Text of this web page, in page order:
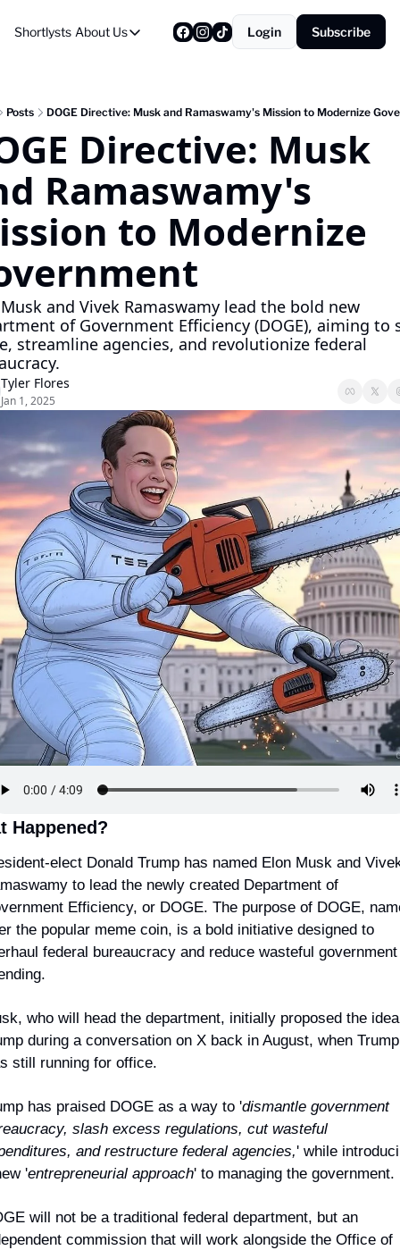
Shortlysts About Us
About Us
About Us
Login Subscribe
Posts DOGE Directive: Musk and Ramaswamy's Mission to Modernize
Directive: Musk
Ramaswamy's
to Modernize
and Vivek Ramaswamy lead the bold new
of Government Efficiency (DOGE), aiming to
streamline agencies, and revolutionize federal
Tyler Flores
Jan 1, 2025
Happened?
elect Donald Trump has named Elon Musk and
to lead the newly created Department of
Efficiency, or DOGE. The purpose of DOGE,
the popular meme coin, is a bold initiative designed to
federal bureaucracy and reduce wasteful government
who will head the department, initially proposed the
during a conversation on X back in August, when Trump
still running for office.
has praised DOGE as a way to 'dismantle government
slash excess regulations, cut wasteful
and restructure federal agencies,' while
'entrepreneurial approach' to managing the government.
will not be a traditional federal department, but an
commission that will work alongside the Office of